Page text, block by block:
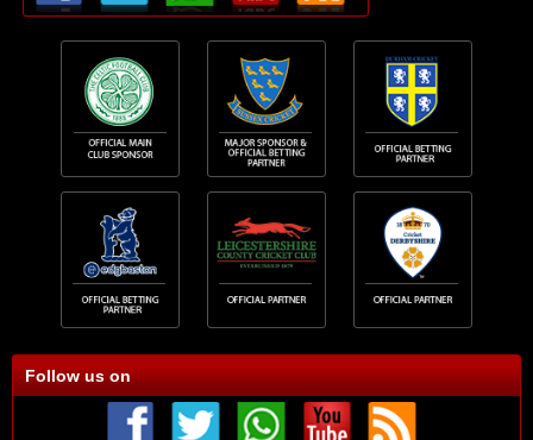
Follow us on